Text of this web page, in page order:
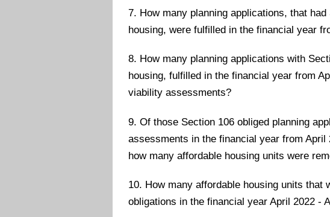
7. How many planning applications, that
housing, were fulfilled in the financial year
8. How many planning applications with
housing, fulfilled in the financial year from
viability assessments?
9. Of those Section 106 obliged planning
assessments in the financial year from
how many affordable housing units were
10. How many affordable housing units that
obligations in the financial year April 2022 -